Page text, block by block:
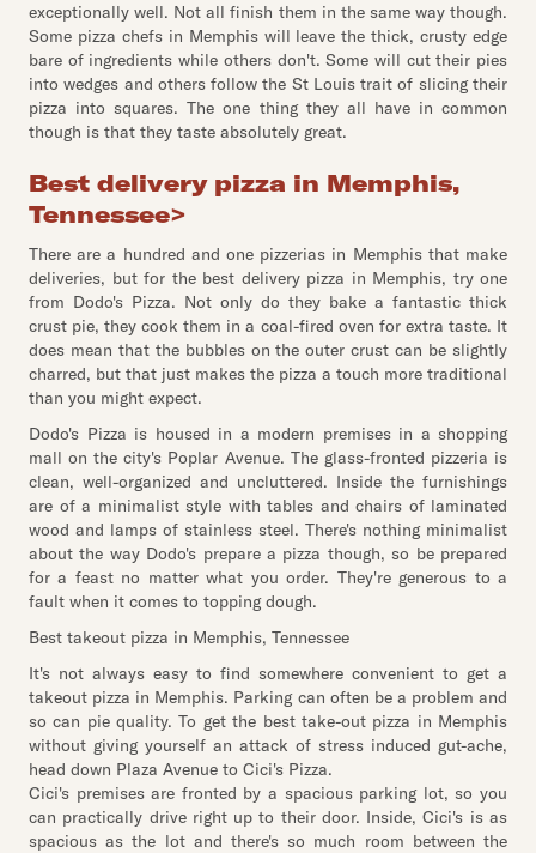
exceptionally well. Not all finish them in the same way though.
Some pizza chefs in Memphis will leave the thick, crusty edge
bare of ingredients while others don't. Some will cut their pies
into wedges and others follow the St Louis trait of slicing their
pizza into squares. The one thing they all have in common
though is that they taste absolutely great.
Best delivery pizza in Memphis,
Tennessee>
There are a hundred and one pizzerias in Memphis that make
deliveries, but for the best delivery pizza in Memphis, try one
from Dodo's Pizza. Not only do they bake a fantastic thick
crust pie, they cook them in a coal-fired oven for extra taste. It
does mean that the bubbles on the outer crust can be slightly
charred, but that just makes the pizza a touch more traditional
than you might expect.
Dodo's Pizza is housed in a modern premises in a shopping
mall on the city's Poplar Avenue. The glass-fronted pizzeria is
clean, well-organized and uncluttered. Inside the furnishings
are of a minimalist style with tables and chairs of laminated
wood and lamps of stainless steel. There's nothing minimalist
about the way Dodo's prepare a pizza though, so be prepared
for a feast no matter what you order. They're generous to a
fault when it comes to topping dough.
Best takeout pizza in Memphis, Tennessee
It's not always easy to find somewhere convenient to get a
takeout pizza in Memphis. Parking can often be a problem and
so can pie quality. To get the best take-out pizza in Memphis
without giving yourself an attack of stress induced gut-ache,
head down Plaza Avenue to Cici's Pizza.
Cici's premises are fronted by a spacious parking lot, so you
can practically drive right up to their door. Inside, Cici's is as
spacious as the lot and there's so much room between the